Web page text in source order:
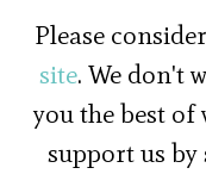
Please
site. We don't
you the best of
support us